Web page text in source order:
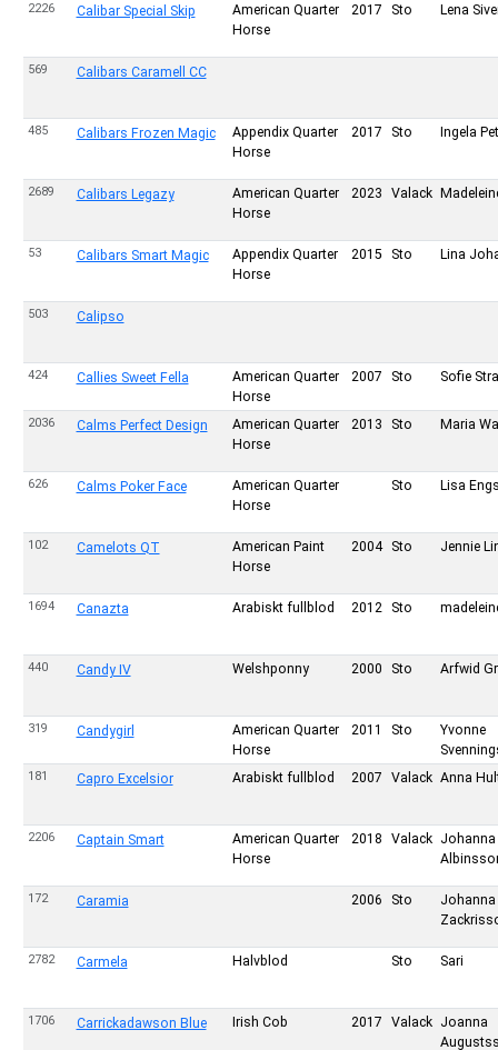
2226 Calibar Special Skip
American Quarter
Horse
2017 Sto Lena
569 Calibars Caramell CC
485 Calibars Frozen Magic
Appendix Quarter
Horse
2017 Sto Ingela
2689 Calibars Legazy
American Quarter
Horse
2023 Valack
53 Calibars Smart Magic
Appendix Quarter
Horse
2015 Sto Lina
503 Calipso
424 Callies Sweet Fella
American Quarter
Horse
2007 Sto Sofie
2036 Calms Perfect Design
American Quarter
Horse
2013 Sto Maria
626 Calms Poker Face
American Quarter
Horse
Sto Lisa
102 Camelots QT
American Paint
Horse
2004 Sto Jennie
1694 Canazta Arabiskt fullblod 2012 Sto
440 Candy IV Welshponny 2000 Sto Arfwid
319 Candygirl
American Quarter
Horse
2011 Sto
Yvonne
181 Capro Excelsior Arabiskt fullblod 2007 Valack Anna
2206 Captain Smart
American Quarter
Horse
2018 Valack
Johanna
172 Caramia 2006 Sto
Johanna
2782 Carmela Halvblod Sto Sari
1706 Carrickadawson Blue Irish Cob 2017 Valack
Joanna